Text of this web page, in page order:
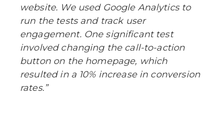
website. We used Google Analytics to
run the tests and track user
engagement. One significant test
involved changing the call-to-action
button on the homepage, which
resulted in a 10% increase in conversion
rates.”